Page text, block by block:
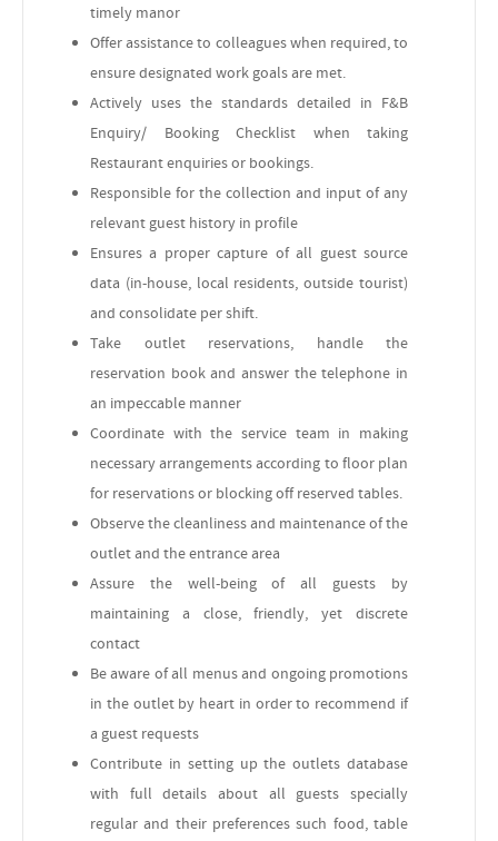
timely manor
Offer assistance to colleagues when required, to
ensure designated work goals are met.
Actively uses the standards detailed in F&B
Enquiry/ Booking Checklist when taking
Restaurant enquiries or bookings.
Responsible for the collection and input of any
relevant guest history in profile
Ensures a proper capture of all guest source
data (in-house, local residents, outside tourist)
and consolidate per shift.
Take outlet reservations, handle the
reservation book and answer the telephone in
an impeccable manner
Coordinate with the service team in making
necessary arrangements according to floor plan
for reservations or blocking off reserved tables.
Observe the cleanliness and maintenance of the
outlet and the entrance area
Assure the well-being of all guests by
maintaining a close, friendly, yet discrete
contact
Be aware of all menus and ongoing promotions
in the outlet by heart in order to recommend if
a guest requests
Contribute in setting up the outlets database
with full details about all guests specially
regular and their preferences such food, table